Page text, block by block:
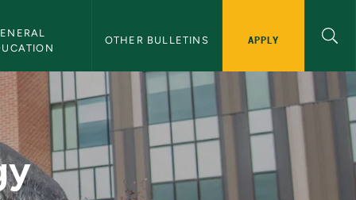
OTHER BULLETINS APPLY
Bulletin